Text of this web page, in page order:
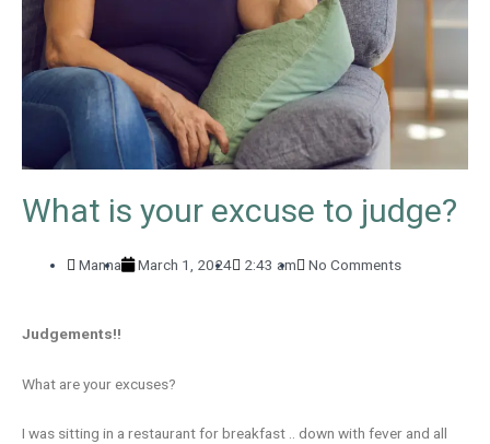
What is your excuse to judge?
Manna March 1, 2024 2:43 am No Comments
Judgements!!
What are your excuses?
I was sitting in a restaurant for breakfast .. down with fever and all